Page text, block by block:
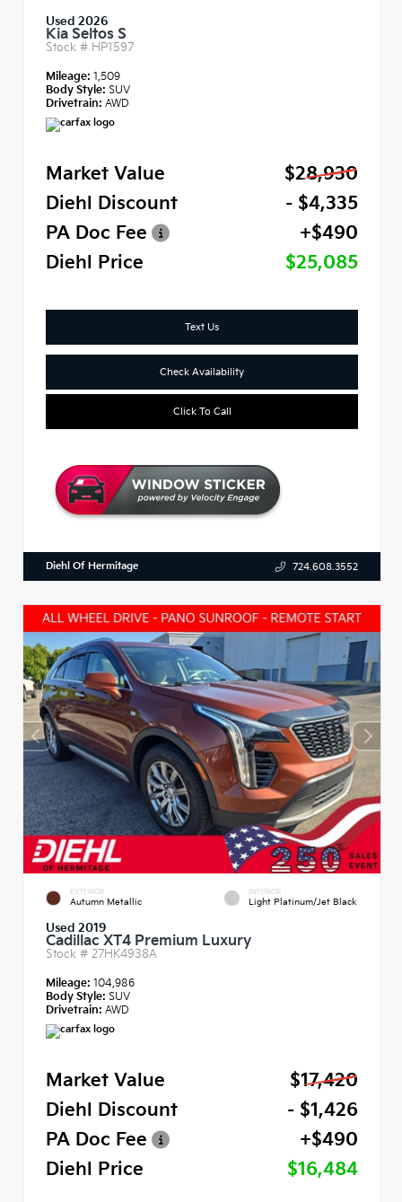
Used 2026
Kia Seltos S
Stock # HP1597
Mileage: 1,509
Body Style: SUV
Drivetrain: AWD
Market Value
$28,930
Diehl Discount
- $4,335
PA Doc Fee
+$490
Diehl Price
$25,085
Text Us
Check Availability
Click To Call
Diehl Of Hermitage 724.608.3552
EXTERIOR
Autumn Metallic
INTERIOR
Light Platinum/Jet Black
Used 2019
Cadillac XT4 Premium Luxury
Stock # 27HK4938A
Mileage: 104,986
Body Style: SUV
Drivetrain: AWD
Market Value
$17,420
Diehl Discount
- $1,426
PA Doc Fee
+$490
Diehl Price
$16,484